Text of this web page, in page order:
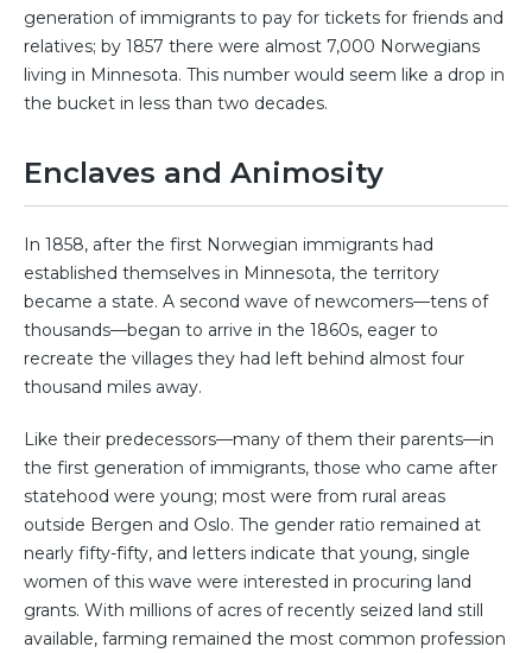
generation of immigrants to pay for tickets for friends and
relatives; by 1857 there were almost 7,000 Norwegians
living in Minnesota. This number would seem like a drop in
the bucket in less than two decades.
Enclaves and Animosity
In 1858, after the first Norwegian immigrants had
established themselves in Minnesota, the territory
became a state. A second wave of newcomers—tens of
thousands—began to arrive in the 1860s, eager to
recreate the villages they had left behind almost four
thousand miles away.
Like their predecessors—many of them their parents—in
the first generation of immigrants, those who came after
statehood were young; most were from rural areas
outside Bergen and Oslo. The gender ratio remained at
nearly fifty-fifty, and letters indicate that young, single
women of this wave were interested in procuring land
grants. With millions of acres of recently seized land still
available, farming remained the most common profession